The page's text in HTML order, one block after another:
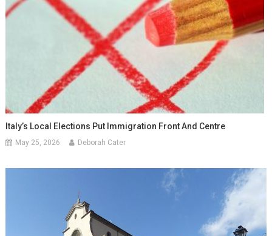
Italy’s Local Elections Put Immigration Front And Centre
May 25, 2026 Deborah Cater